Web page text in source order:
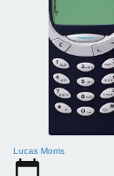
Lucas Morris